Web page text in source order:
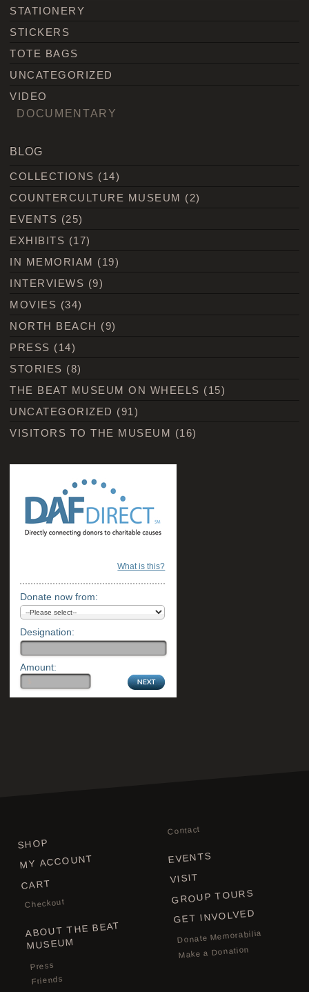
STATIONERY
STICKERS
TOTE BAGS
UNCATEGORIZED
VIDEO
DOCUMENTARY
BLOG
COLLECTIONS (14)
COUNTERCULTURE MUSEUM (2)
EVENTS (25)
EXHIBITS (17)
IN MEMORIAM (19)
INTERVIEWS (9)
MOVIES (34)
NORTH BEACH (9)
PRESS (14)
STORIES (8)
THE BEAT MUSEUM ON WHEELS (15)
UNCATEGORIZED (91)
VISITORS TO THE MUSEUM (16)
What is this?
Donate now from:
Designation:
Amount:
SHOP
MY ACCOUNT
CART
Checkout
ABOUT THE BEAT
MUSEUM
Press
Friends
Contact
EVENTS
VISIT
GROUP TOURS
GET INVOLVED
Donate Memorabilia
Make a Donation